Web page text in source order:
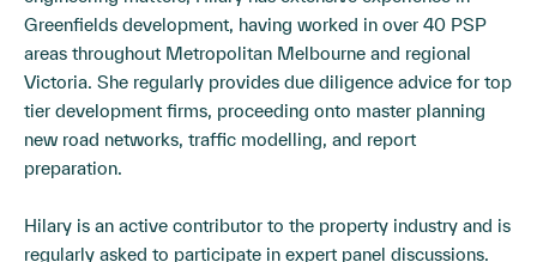
Greenfields development, having worked in over 40 PSP
areas throughout Metropolitan Melbourne and regional
Victoria. She regularly provides due diligence advice for top
tier development firms, proceeding onto master planning
new road networks, traffic modelling, and report
preparation.
Hilary is an active contributor to the property industry and is
regularly asked to participate in expert panel discussions.